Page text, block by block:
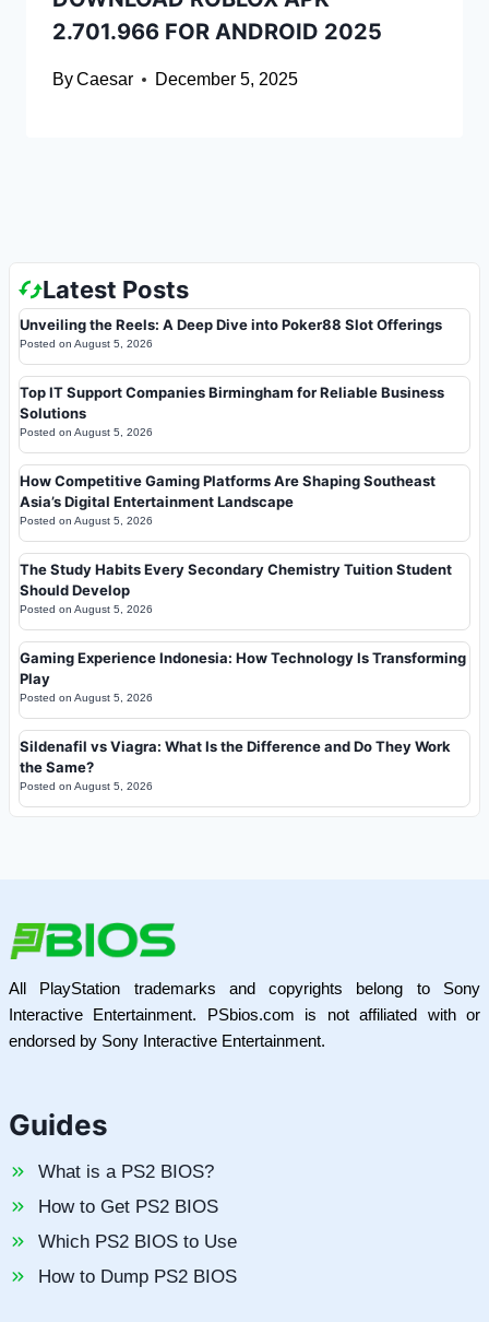
2.701.966 FOR ANDROID 2025
ByCaesar December 5, 2025
Latest Posts
Unveiling the Reels: A Deep Dive into Poker88 Slot Offerings
Posted on August 5, 2026
Top IT Support Companies Birmingham for Reliable Business
Solutions
Posted on August 5, 2026
How Competitive Gaming Platforms Are Shaping Southeast
Asia’s Digital Entertainment Landscape
Posted on August 5, 2026
The Study Habits Every Secondary Chemistry Tuition Student
Should Develop
Posted on August 5, 2026
Gaming Experience Indonesia: How Technology Is Transforming
Play
Posted on August 5, 2026
Sildenafil vs Viagra: What Is the Difference and Do They Work
the Same?
Posted on August 5, 2026
All PlayStation trademarks and copyrights belong to Sony
Interactive Entertainment. PSbios.com is not affiliated with or
endorsed by Sony Interactive Entertainment.
Guides
What is a PS2 BIOS?
How to Get PS2 BIOS
Which PS2 BIOS to Use
How to Dump PS2 BIOS